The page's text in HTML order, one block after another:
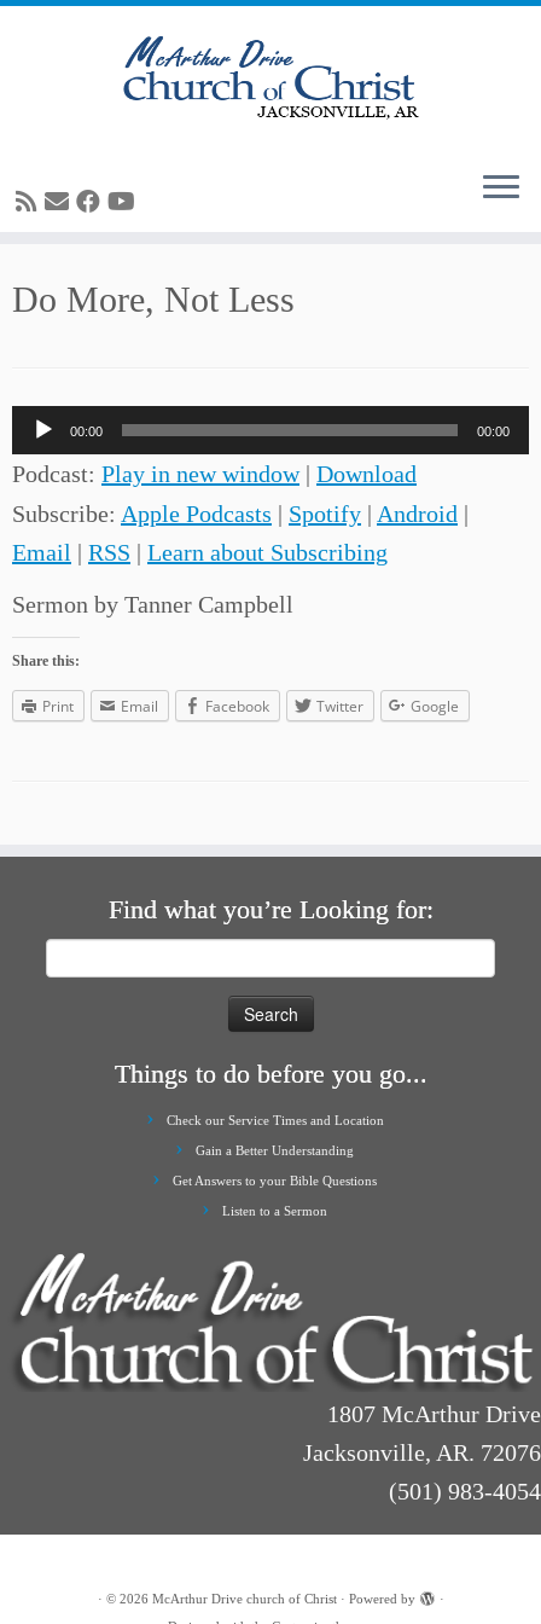
Do More, Not Less
Audio
Player
00:00 00:00
Podcast: Play in new window| Download
Subscribe: Apple Podcasts | Spotify | Android |
Email | RSS | Learn about Subscribing
Sermon by Tanner Campbell
Share this:
Print Email Facebook Twitter Google
Find what you’re Looking for:
Things to do before you go...
Check our Service Times and Location
Gain a Better Understanding
Get Answers to your Bible Questions
Listen to a Sermon
1807 McArthur Drive
Jacksonville, AR. 72076
(501) 983-4054
· © 2026 McArthur Drive church of Christ· Powered by
·